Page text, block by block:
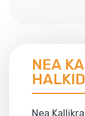
NEA
Nea